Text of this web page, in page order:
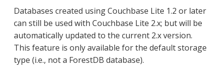
Databases created using Couchbase Lite 1.2 or later
can still be used with Couchbase Lite 2.x; but will be
automatically updated to the current 2.x version.
This feature is only available for the default storage
type (i.e., not a ForestDB database).